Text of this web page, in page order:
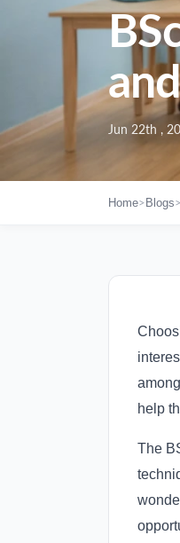
Jun 22th ,
Home> Blogs>
help
The